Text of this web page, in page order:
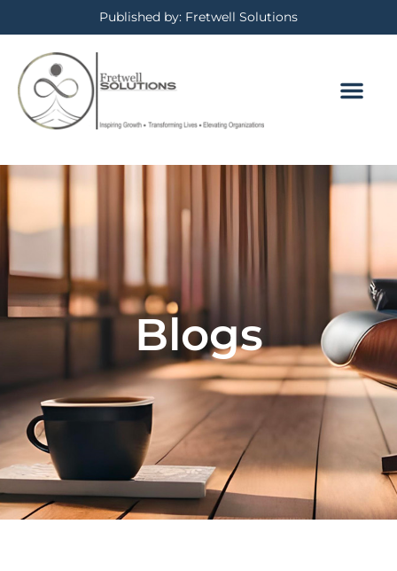
Published by: Fretwell Solutions
Blogs